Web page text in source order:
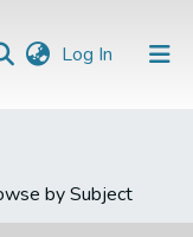
Log In (current)
by Subject